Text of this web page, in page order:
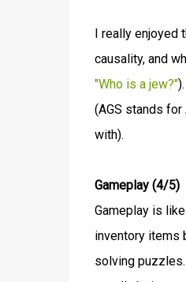
I really enjoyed
causality, and
"Who is a jew?"
(AGS stands for
with).
Gameplay (4/5)
Gameplay is
inventory items
solving